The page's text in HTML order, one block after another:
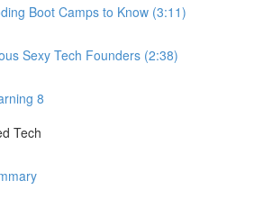
Boot Camps to Know (3:11)
Sexy Tech Founders (2:38)
8
Tech